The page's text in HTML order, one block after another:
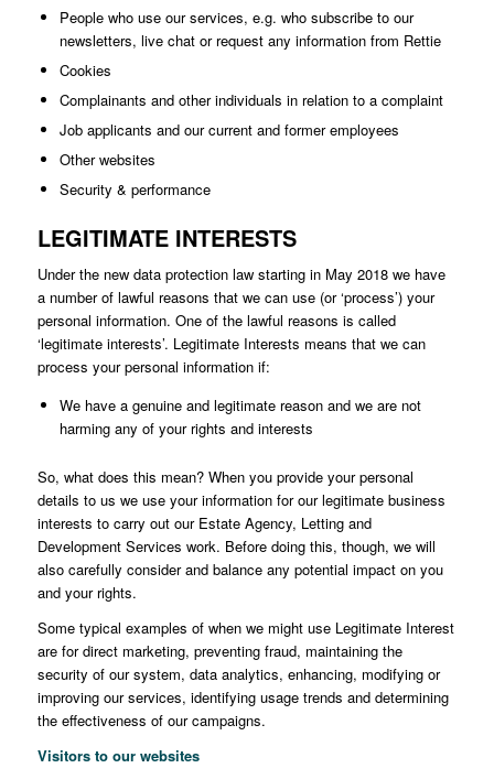
People who use our services, e.g. who subscribe to our
newsletters, live chat or request any information from Rettie
Cookies
Complainants and other individuals in relation to a complaint
Job applicants and our current and former employees
Other websites
Security & performance
LEGITIMATE INTERESTS
Under the new data protection law starting in May 2018 we have
a number of lawful reasons that we can use (or ‘process’) your
personal information. One of the lawful reasons is called
‘legitimate interests’. Legitimate Interests means that we can
process your personal information if:
We have a genuine and legitimate reason and we are not
harming any of your rights and interests
So, what does this mean? When you provide your personal
details to us we use your information for our legitimate business
interests to carry out our Estate Agency, Letting and
Development Services work. Before doing this, though, we will
also carefully consider and balance any potential impact on you
and your rights.
Some typical examples of when we might use Legitimate Interest
are for direct marketing, preventing fraud, maintaining the
security of our system, data analytics, enhancing, modifying or
improving our services, identifying usage trends and determining
the effectiveness of our campaigns.
Visitors to our websites